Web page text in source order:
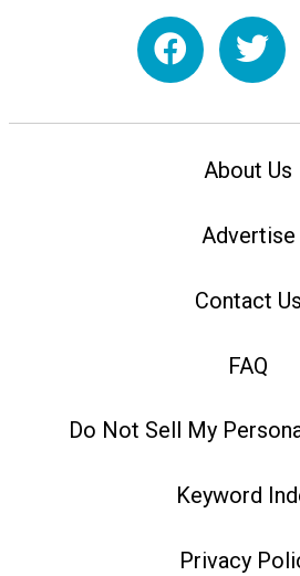
About Us
Advertise
Contact Us
FAQ
Do Not Sell My
Keyword
Privacy